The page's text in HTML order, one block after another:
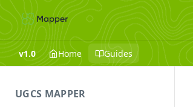
v1.0 Home Guides
UGCS MAPPER